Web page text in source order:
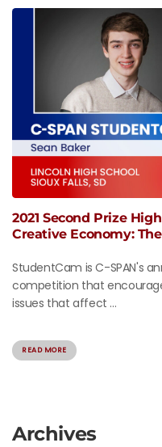
2021 Second Prize
Creative Economy:
StudentCam is C-SPAN's
competition that
issues that affect ...
READ MORE
Archives